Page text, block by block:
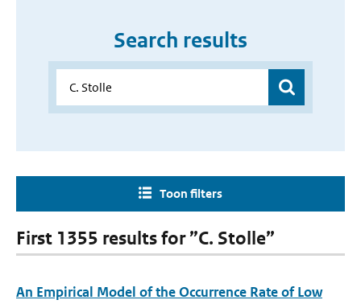
Search results
Toon filters
First 1355 results for ”C. Stolle”
An Empirical Model of the Occurrence Rate of Low